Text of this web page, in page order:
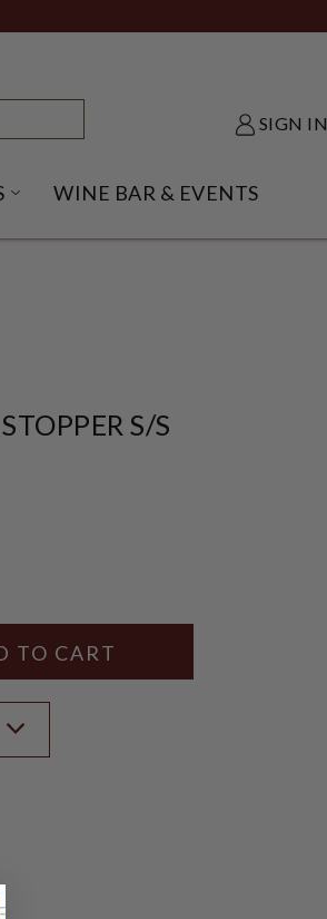
SIGN IN
SHACK SUBMENU
OPEN GIFT IDEAS SUBMENU
WINE BAR & EVENTS
S/S